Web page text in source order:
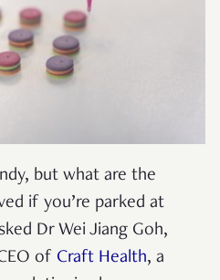
but what are the
if you’re parked at
Dr Wei Jiang Goh,
of Craft Health, a